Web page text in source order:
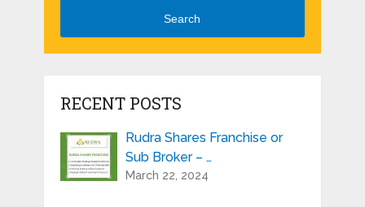
Search
RECENT POSTS
Rudra Shares Franchise or
Sub Broker – …
March 22, 2024